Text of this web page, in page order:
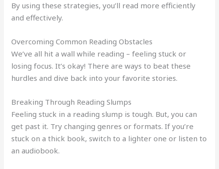
By using these strategies, you’ll read more efficiently
and effectively.
Overcoming Common Reading Obstacles
We’ve all hit a wall while reading – feeling stuck or
losing focus. It’s okay! There are ways to beat these
hurdles and dive back into your favorite stories.
Breaking Through Reading Slumps
Feeling stuck in a reading slump is tough. But, you can
get past it. Try changing genres or formats. If you’re
stuck on a thick book, switch to a lighter one or listen to
an audiobook.